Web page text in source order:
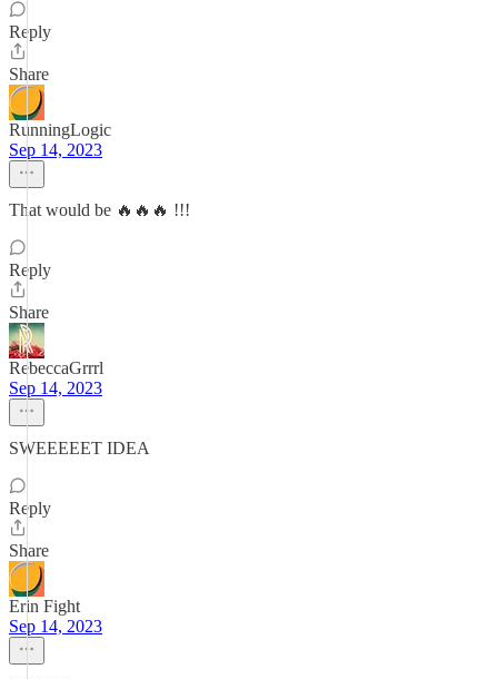
Reply
Share
RunningLogic
Sep 14, 2023
That would be 🔥🔥🔥 !!!
Reply
Share
RebeccaGrrrl
Sep 14, 2023
SWEEEEET IDEA
Reply
Share
Erin Fight
Sep 14, 2023